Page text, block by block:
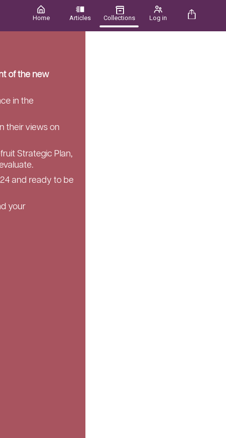
Home Articles Collections Log in
of the new
in the
their views on
Strategic Plan,
and ready to be
your